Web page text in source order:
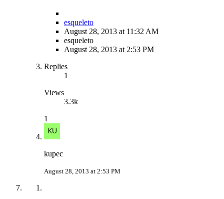
esqueleto
August 28, 2013 at 11:32 AM
esqueleto
August 28, 2013 at 2:53 PM
Replies
1
Views
3.3k
1
kupec
August 28, 2013 at 2:53 PM